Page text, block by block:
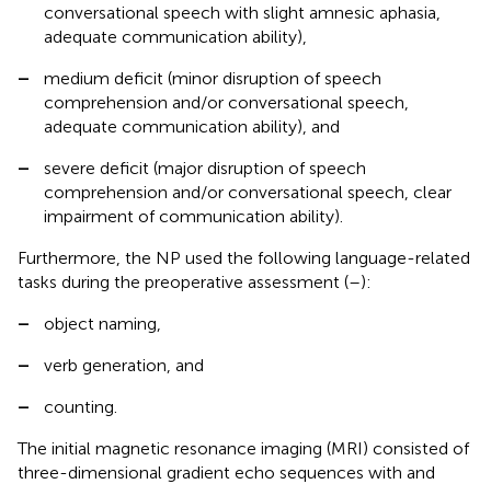
conversational speech with slight amnesic aphasia,
adequate communication ability),
–
medium deficit (minor disruption of speech
comprehension and/or conversational speech,
adequate communication ability), and
–
severe deficit (major disruption of speech
comprehension and/or conversational speech, clear
impairment of communication ability).
Furthermore, the NP used the following language-related
tasks during the preoperative assessment (–):
–
object naming,
–
verb generation, and
–
counting.
The initial magnetic resonance imaging (MRI) consisted of
three-dimensional gradient echo sequences with and